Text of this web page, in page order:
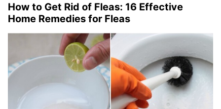
How to Get Rid of Fleas: 16 Effective
Home Remedies for Fleas